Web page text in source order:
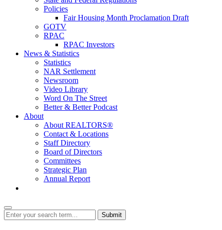
Policies
Fair Housing Month Proclamation Draft
GOTV
RPAC
RPAC Investors
News & Statistics
Statistics
NAR Settlement
Newsroom
Video Library
Word On The Street
Better & Better Podcast
About
About REALTORS®
Contact & Locations
Staff Directory
Board of Directors
Committees
Strategic Plan
Annual Report
Submit